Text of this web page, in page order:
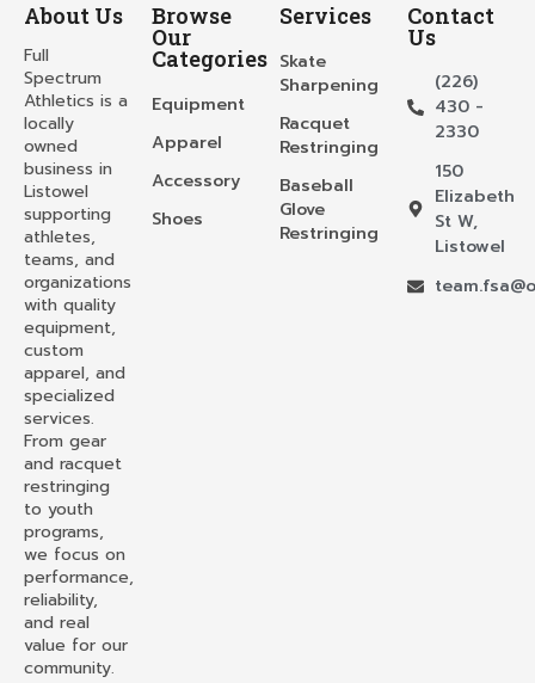
About Us
Full
Spectrum
Athletics is a
locally
owned
business in
Listowel
supporting
athletes,
teams, and
organizations
with quality
equipment,
custom
apparel, and
specialized
services.
From gear
and racquet
restringing
to youth
programs,
we focus on
performance,
reliability,
and real
value for our
community.
Browse
Our
Categories
Equipment
Apparel
Accessory
Shoes
Services
Skate
Sharpening
Racquet
Restringing
Baseball
Glove
Restringing
Contact
Us
(226)
430 -
2330
150
Elizabeth
St W,
Listowel